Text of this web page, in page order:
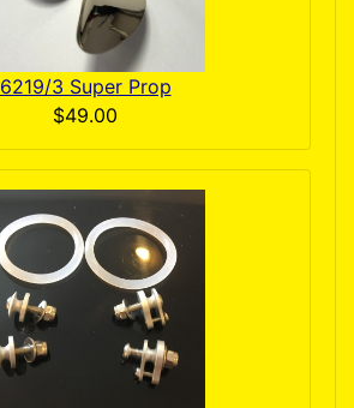
6219/3 Super Prop
$49.00